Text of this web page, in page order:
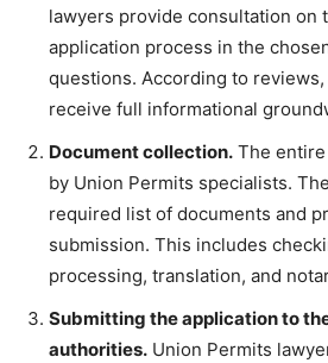
lawyers provide consultation on
application process in the
questions. According to
receive full informational
Document collection. The
by Union Permits specialists.
required list of documents and
submission. This includes
processing, translation, and
Submitting the application to
authorities. Union Permits